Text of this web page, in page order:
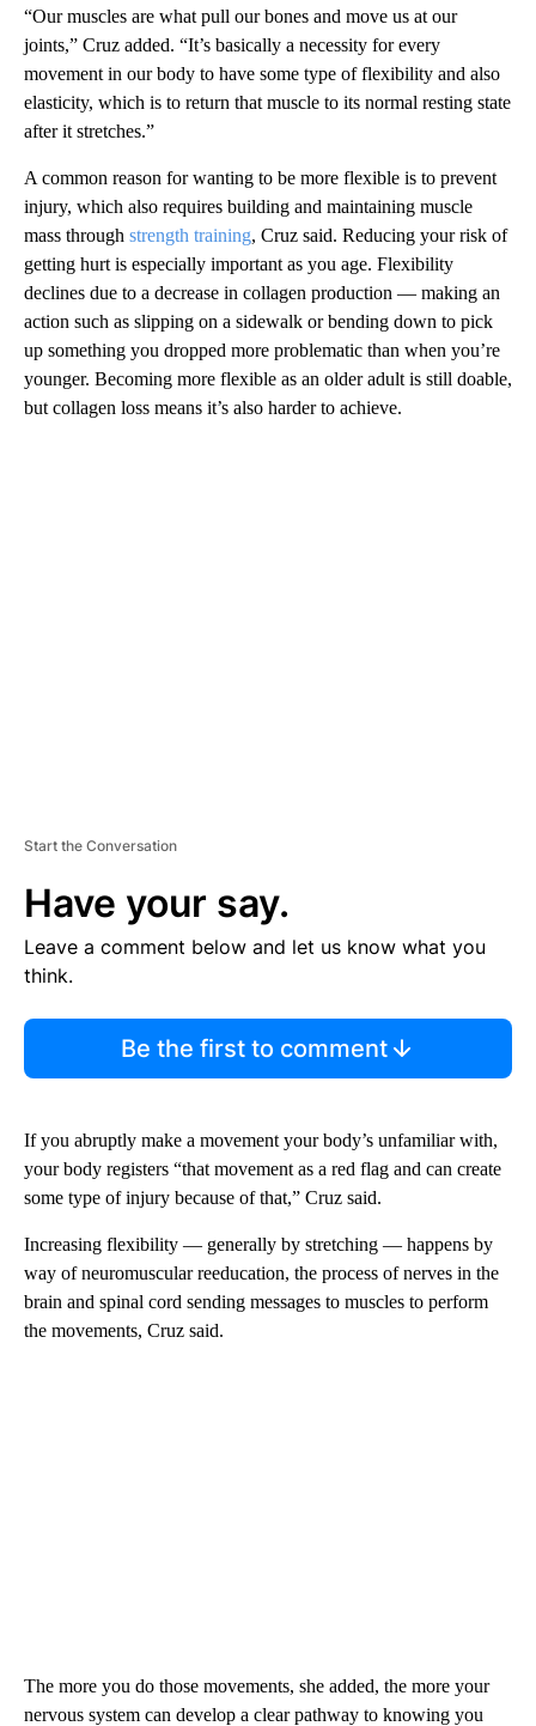
“Our muscles are what pull our bones and move us at our
joints,” Cruz added. “It’s basically a necessity for every
movement in our body to have some type of flexibility and also
elasticity, which is to return that muscle to its normal resting state
after it stretches.”
A common reason for wanting to be more flexible is to prevent
injury, which also requires building and maintaining muscle
mass through strength training, Cruz said. Reducing your risk of
getting hurt is especially important as you age. Flexibility
declines due to a decrease in collagen production — making an
action such as slipping on a sidewalk or bending down to pick
up something you dropped more problematic than when you’re
younger. Becoming more flexible as an older adult is still doable,
but collagen loss means it’s also harder to achieve.
Start the Conversation
Have your say.
Leave a comment below and let us know what you
think.
Be the first to comment
If you abruptly make a movement your body’s unfamiliar with,
your body registers “that movement as a red flag and can create
some type of injury because of that,” Cruz said.
Increasing flexibility — generally by stretching — happens by
way of neuromuscular reeducation, the process of nerves in the
brain and spinal cord sending messages to muscles to perform
the movements, Cruz said.
The more you do those movements, she added, the more your
nervous system can develop a clear pathway to knowing you